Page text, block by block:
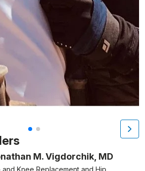
Rozbruch, 1 of 2
M. Vigdorchik, MD